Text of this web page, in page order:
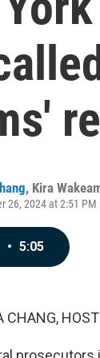
, Kira
26, 2024 at 2:51 PM
• 5:05
CHANG,